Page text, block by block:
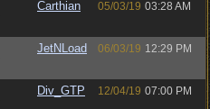
Carthian 05/03/19 03:28 AM
JetNLoad 06/03/19 12:29 PM
Div_GTP 12/04/19 07:00 PM